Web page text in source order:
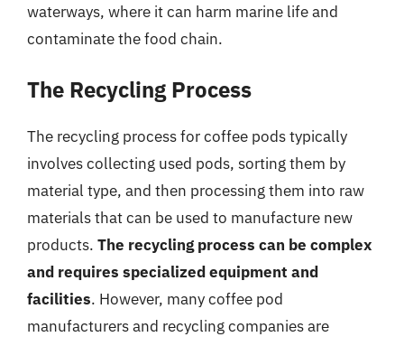
waterways, where it can harm marine life and
contaminate the food chain.
The Recycling Process
The recycling process for coffee pods typically
involves collecting used pods, sorting them by
material type, and then processing them into raw
materials that can be used to manufacture new
products. The recycling process can be complex
and requires specialized equipment and
facilities. However, many coffee pod
manufacturers and recycling companies are